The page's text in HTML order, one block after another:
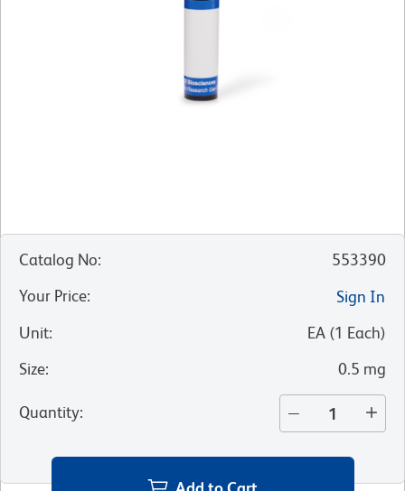
Catalog No:
553390
Your Price:
Sign In
Unit: EA (1 Each)
Size: 0.5 mg
Quantity: